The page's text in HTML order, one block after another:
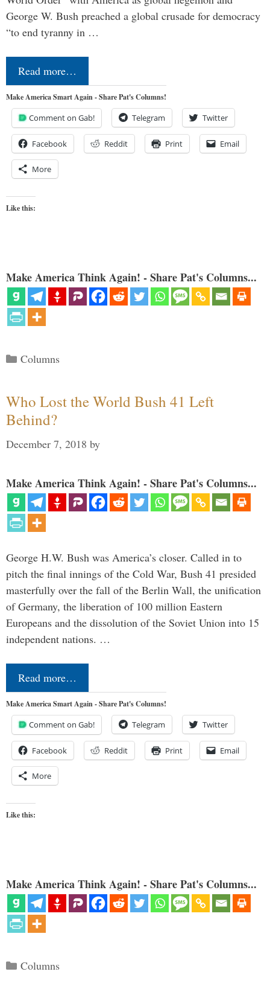
George W. Bush preached a global crusade for democracy
“to end tyranny in …
Read more…
Make America Smart Again - Share Pat's Columns!
Comment on Gab! Telegram Twitter
Facebook Reddit Print Email
More
Like this:
Make America Think Again! - Share Pat's Columns...
Categories
Columns
Who Lost the World Bush 41 Left
Behind?
December 7, 2018 by
Make America Think Again! - Share Pat's Columns...
George H.W. Bush was America’s closer. Called in to
pitch the final innings of the Cold War, Bush 41 presided
masterfully over the fall of the Berlin Wall, the unification
of Germany, the liberation of 100 million Eastern
Europeans and the dissolution of the Soviet Union into 15
independent nations. …
Read more…
Make America Smart Again - Share Pat's Columns!
Comment on Gab! Telegram Twitter
Facebook Reddit Print Email
More
Like this:
Make America Think Again! - Share Pat's Columns...
Categories
Columns